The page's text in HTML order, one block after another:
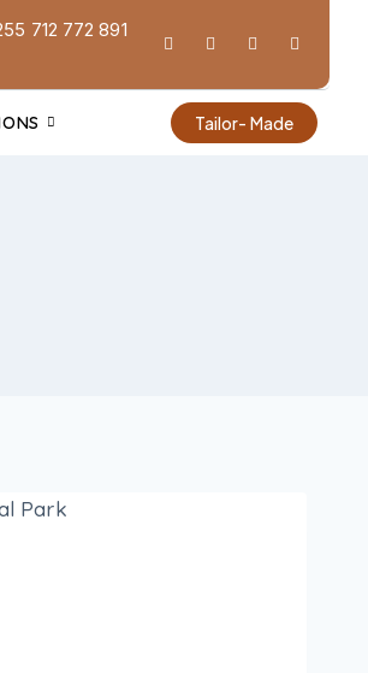
712 772 891
Tailor- Made